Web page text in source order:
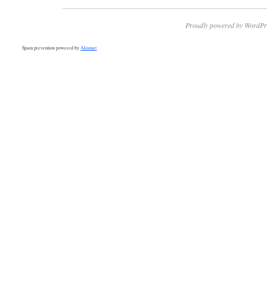
Proudly powered by
Spam prevention powered byAkismet